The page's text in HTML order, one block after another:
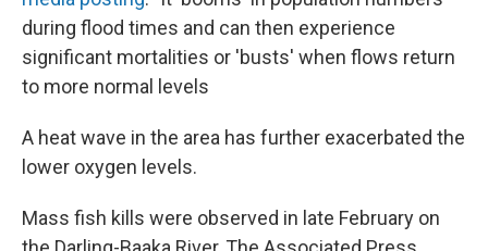
during flood times and can then experience
significant mortalities or 'busts' when flows return
to more normal levels
A heat wave in the area has further exacerbated the
lower oxygen levels.
Mass fish kills were observed in late February on